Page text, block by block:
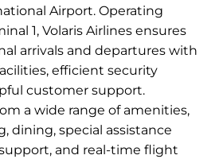
Airport. Operating
1, Volaris Airlines ensures
arrivals and departures with
efficient security
customer support.
a wide range of amenities,
dining, special assistance
and real-time flight